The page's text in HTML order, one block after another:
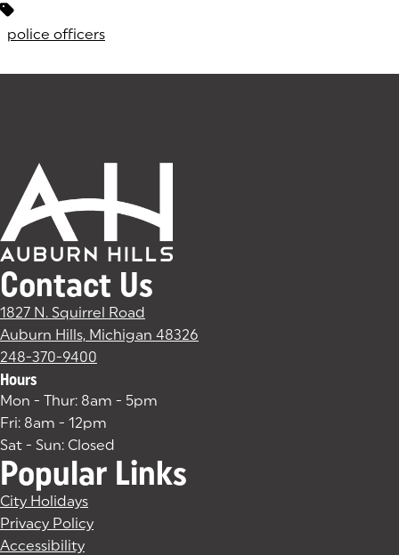
police officers
Contact Us
1827 N. Squirrel Road
Auburn Hills, Michigan 48326
248-370-9400
Hours
Mon - Thur: 8am - 5pm
Fri: 8am - 12pm
Sat - Sun: Closed
Popular Links
City Holidays
Privacy Policy
Accessibility